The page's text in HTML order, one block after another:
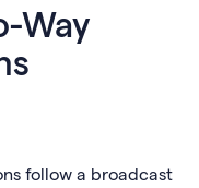
Way
follow a broadcast